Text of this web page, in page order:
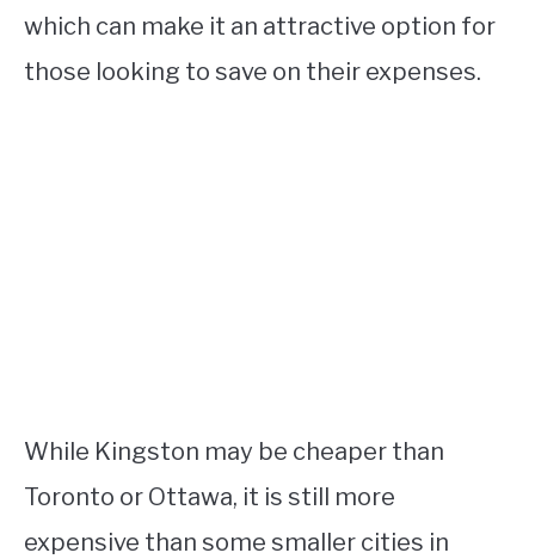
which can make it an attractive option for
those looking to save on their expenses.
While Kingston may be cheaper than
Toronto or Ottawa, it is still more
expensive than some smaller cities in